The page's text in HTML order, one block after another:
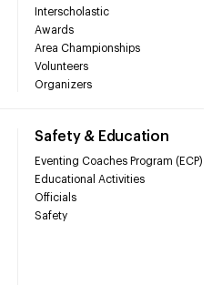
Interscholastic
Awards
Area Championships
Volunteers
Organizers
Safety & Education
Eventing Coaches Program (ECP)
Educational Activities
Officials
Safety